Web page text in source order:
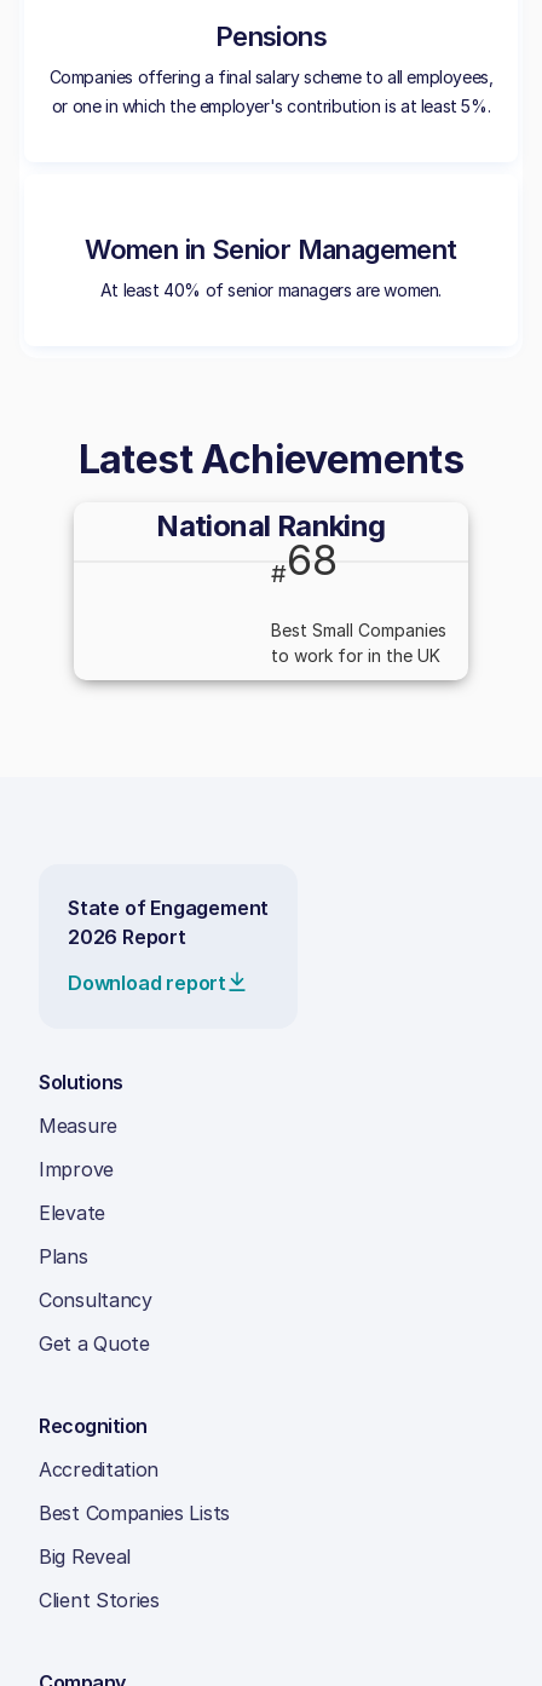
Pensions
Companies offering a final salary scheme to all employees,
or one in which the employer's contribution is at least 5%.
Women in Senior Management
At least 40% of senior managers are women.
Latest Achievements
National Ranking
#68
Best Small Companies
to work for in the UK
State of Engagement
2026 Report
Download report
Solutions
Measure
Improve
Elevate
Plans
Consultancy
Get a Quote
Recognition
Accreditation
Best Companies Lists
Big Reveal
Client Stories